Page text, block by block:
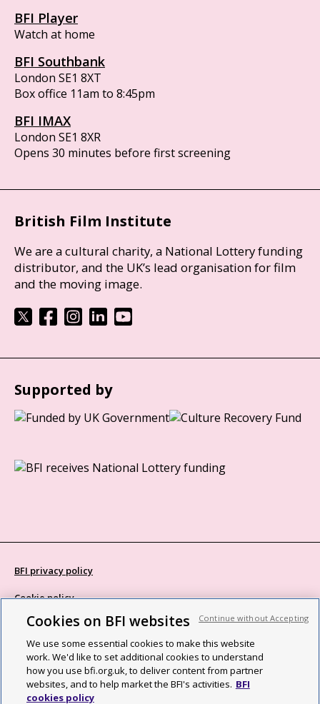
BFI Player
Watch at home
BFI Southbank
London SE1 8XT
Box office 11am to 8:45pm
BFI IMAX
London SE1 8XR
Opens 30 minutes before first screening
British Film Institute
We are a cultural charity, a National Lottery funding
distributor, and the UK’s lead organisation for film
and the moving image.
Supported by
BFI privacy policy
Cookie policy
Modern Slavery Act statement
Site map
Social media guidelines
Cookies on BFI websites
We use some essential cookies to make this website
work. We'd like to set additional cookies to understand
how you use bfi.org.uk, to deliver content from partner
websites, and to help market the BFI's activities. BFI
cookies policy
Continue without Accepting